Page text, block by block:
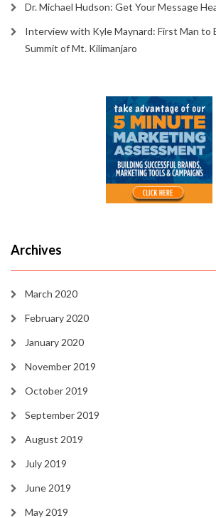
Dr. Michael Hudson: Get Your Message
Interview with Kyle Maynard: First Man to
Summit of Mt. Kilimanjaro
Archives
March 2020
February 2020
January 2020
November 2019
October 2019
September 2019
August 2019
July 2019
June 2019
May 2019